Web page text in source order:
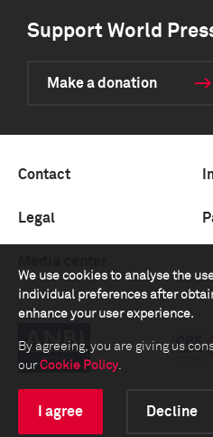
We use cookies to analyse the
individual preferences after
enhance your user experience.
By agreeing, you are giving us
our Cookie Policy.
I agree Decline
Support World
Make a donation
Contact
Legal